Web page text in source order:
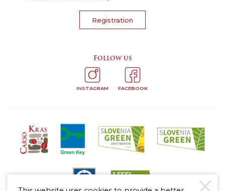
Registration
Follow us
INSTAGRAM FACEBOOK